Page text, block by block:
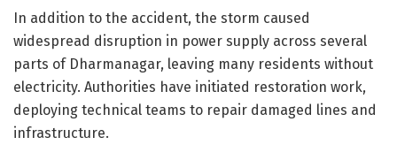
In addition to the accident, the storm caused
widespread disruption in power supply across several
parts of Dharmanagar, leaving many residents without
electricity. Authorities have initiated restoration work,
deploying technical teams to repair damaged lines and
infrastructure.